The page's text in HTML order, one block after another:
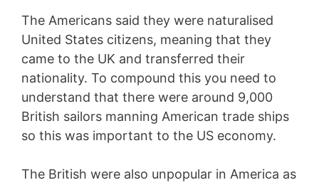
The Americans said they were naturalised
United States citizens, meaning that they
came to the UK and transferred their
nationality. To compound this you need to
understand that there were around 9,000
British sailors manning American trade ships
so this was important to the US economy.
The British were also unpopular in America as